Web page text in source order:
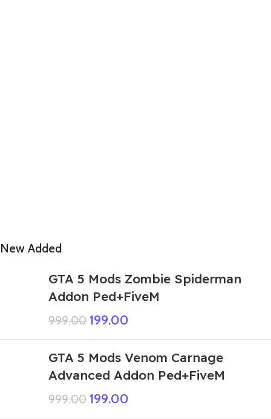
New Added
GTA 5 Mods Zombie Spiderman
Addon Ped+FiveM
999.00 199.00
GTA 5 Mods Venom Carnage
Advanced Addon Ped+FiveM
999.00 199.00